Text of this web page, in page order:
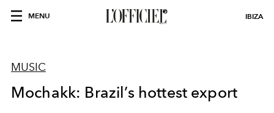
MENU IBIZA
MUSIC
Mochakk: Brazil’s hottest export